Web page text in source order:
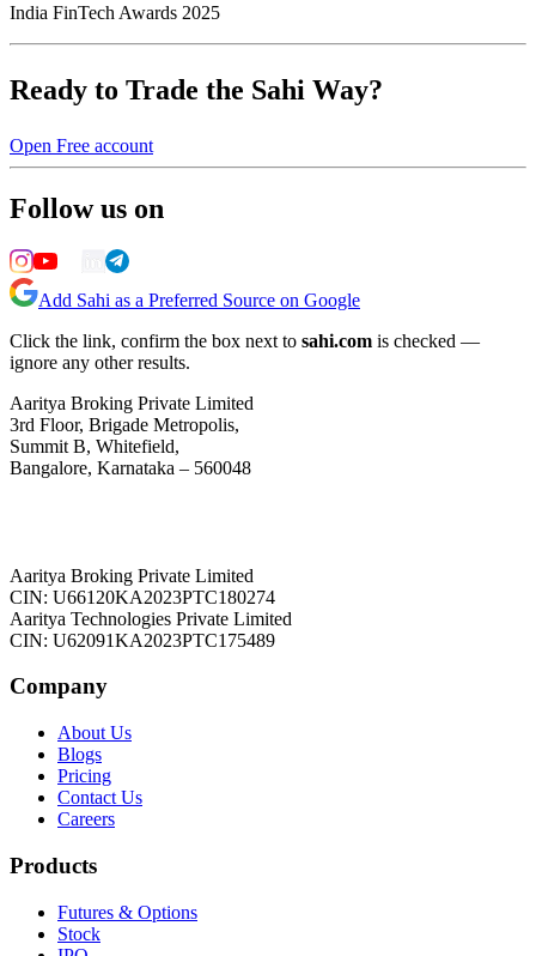
India FinTech Awards 2025
Ready to Trade the Sahi Way?
Open Free account
Follow us on
Add Sahi as a Preferred Source on Google
Click the link, confirm the box next to sahi.com is checked —
ignore any other results.
Aaritya Broking Private Limited
3rd Floor, Brigade Metropolis,
Summit B, Whitefield,
Bangalore, Karnataka – 560048
Aaritya Broking Private Limited
CIN: U66120KA2023PTC180274
Aaritya Technologies Private Limited
CIN: U62091KA2023PTC175489
Company
About Us
Blogs
Pricing
Contact Us
Careers
Products
Futures & Options
Stock